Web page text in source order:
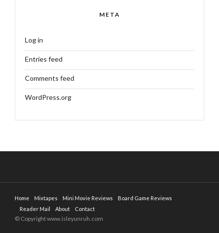
META
Log in
Entries feed
Comments feed
WordPress.org
Home Mixtapes Mini Movie Reviews
Board Game Reviews
Reader Mail
About Contact
© Copyright www.isleyunruh.com